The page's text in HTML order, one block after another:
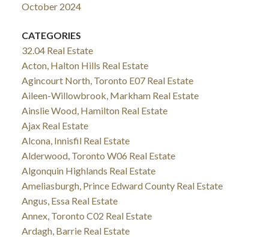
October 2024
CATEGORIES
32.04 Real Estate
Acton, Halton Hills Real Estate
Agincourt North, Toronto E07 Real Estate
Aileen-Willowbrook, Markham Real Estate
Ainslie Wood, Hamilton Real Estate
Ajax Real Estate
Alcona, Innisfil Real Estate
Alderwood, Toronto W06 Real Estate
Algonquin Highlands Real Estate
Ameliasburgh, Prince Edward County Real Estate
Angus, Essa Real Estate
Annex, Toronto C02 Real Estate
Ardagh, Barrie Real Estate